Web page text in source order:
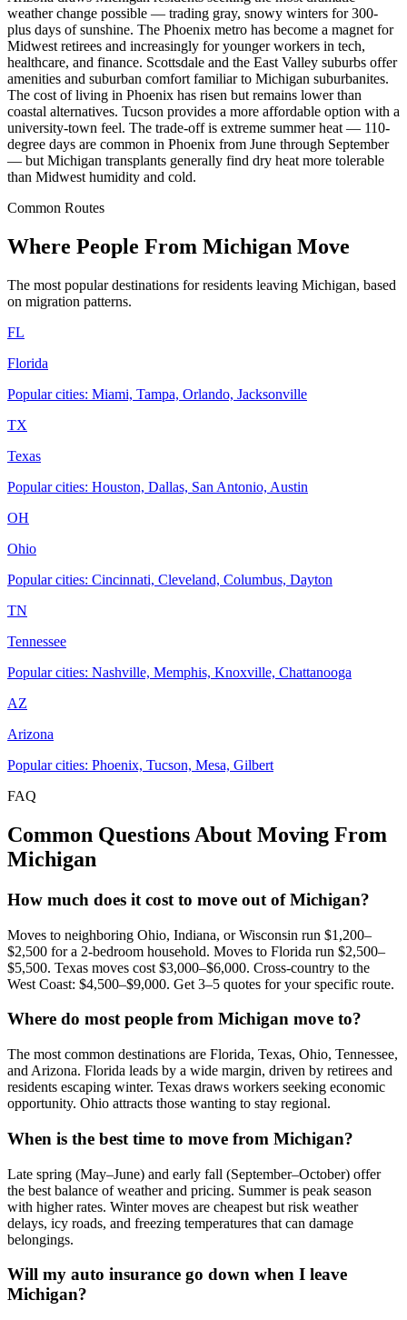
weather change possible — trading gray, snowy winters for 300-
plus days of sunshine. The Phoenix metro has become a magnet for
Midwest retirees and increasingly for younger workers in tech,
healthcare, and finance. Scottsdale and the East Valley suburbs offer
amenities and suburban comfort familiar to Michigan suburbanites.
The cost of living in Phoenix has risen but remains lower than
coastal alternatives. Tucson provides a more affordable option with a
university-town feel. The trade-off is extreme summer heat — 110-
degree days are common in Phoenix from June through September
— but Michigan transplants generally find dry heat more tolerable
than Midwest humidity and cold.
Common Routes
Where People From Michigan Move
The most popular destinations for residents leaving Michigan, based
on migration patterns.
FL
Florida
Popular cities: Miami, Tampa, Orlando, Jacksonville
TX
Texas
Popular cities: Houston, Dallas, San Antonio, Austin
OH
Ohio
Popular cities: Cincinnati, Cleveland, Columbus, Dayton
TN
Tennessee
Popular cities: Nashville, Memphis, Knoxville, Chattanooga
AZ
Arizona
Popular cities: Phoenix, Tucson, Mesa, Gilbert
FAQ
Common Questions About Moving From
Michigan
How much does it cost to move out of Michigan?
Moves to neighboring Ohio, Indiana, or Wisconsin run $1,200–
$2,500 for a 2-bedroom household. Moves to Florida run $2,500–
$5,500. Texas moves cost $3,000–$6,000. Cross-country to the
West Coast: $4,500–$9,000. Get 3–5 quotes for your specific route.
Where do most people from Michigan move to?
The most common destinations are Florida, Texas, Ohio, Tennessee,
and Arizona. Florida leads by a wide margin, driven by retirees and
residents escaping winter. Texas draws workers seeking economic
opportunity. Ohio attracts those wanting to stay regional.
When is the best time to move from Michigan?
Late spring (May–June) and early fall (September–October) offer
the best balance of weather and pricing. Summer is peak season
with higher rates. Winter moves are cheapest but risk weather
delays, icy roads, and freezing temperatures that can damage
belongings.
Will my auto insurance go down when I leave
Michigan?